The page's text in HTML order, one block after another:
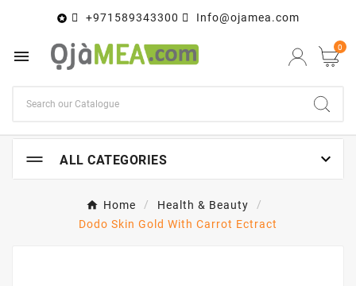
 +971589343300 Info@ojamea.com
 0
ALL CATEGORIES 
Home
Health & Beauty
Dodo Skin Gold With Carrot Ectract